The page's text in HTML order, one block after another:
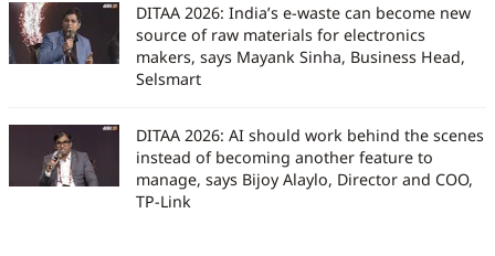
DITAA 2026: India’s e-waste can become new
source of raw materials for electronics
makers, says Mayank Sinha, Business Head,
Selsmart
DITAA 2026: AI should work behind the scenes
instead of becoming another feature to
manage, says Bijoy Alaylo, Director and COO,
TP-Link